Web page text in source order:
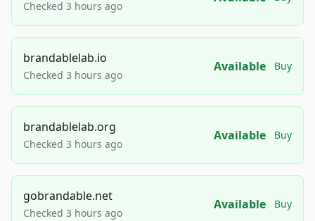
Checked 3 hours ago
brandablelab.io
Checked 3 hours ago
Available Buy
brandablelab.org
Checked 3 hours ago
Available Buy
gobrandable.net
Checked 3 hours ago
Available Buy